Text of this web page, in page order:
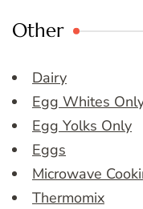
Other
Dairy
Egg Whites
Egg Yolks Only
Eggs
Microwave
Thermomix